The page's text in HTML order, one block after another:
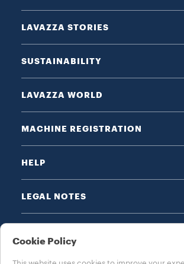
LAVAZZA STORIES
SUSTAINABILITY
LAVAZZA WORLD
MACHINE REGISTRATION
HELP
LEGAL NOTES
Cookie Policy